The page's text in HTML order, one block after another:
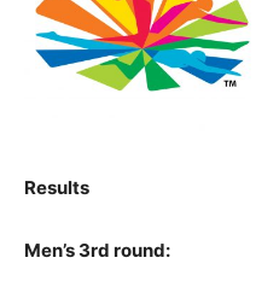
Results
Men’s 3rd round: